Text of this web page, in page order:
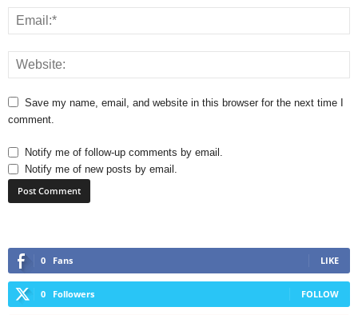
Save my name, email, and website in this browser for the next time I
comment.
Notify me of follow-up comments by email.
Notify me of new posts by email.
0 Fans LIKE
0 Followers FOLLOW